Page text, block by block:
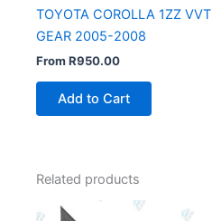
TOYOTA COROLLA 1ZZ VVT
GEAR 2005-2008
FromR950.00
Add to Cart
Related products